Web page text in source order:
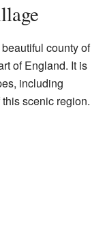
county of
of England. It is
including
scenic region.